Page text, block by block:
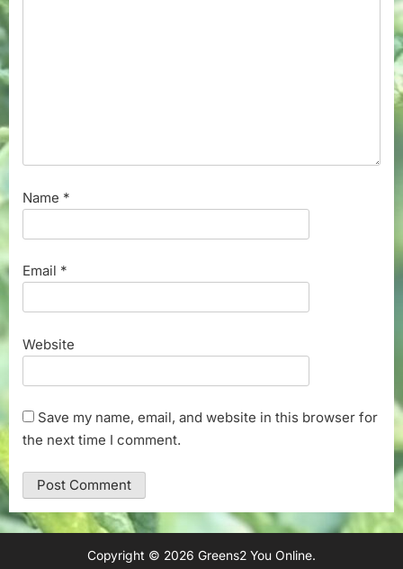
Name *
Email *
Website
Save my name, email, and website in this browser for
the next time I comment.
Copyright © 2026 Greens2 You Online.